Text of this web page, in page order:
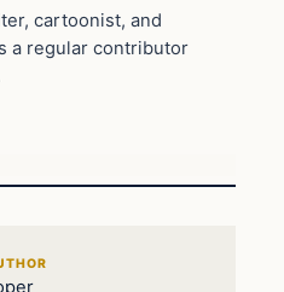
cartoonist, and
a regular contributor